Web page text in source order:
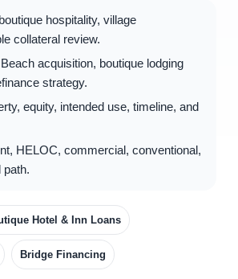
hospitality, village
collateral review.
acquisition, boutique lodging
strategy.
equity, intended use, timeline, and
HELOC, commercial, conventional,
path.
Hotel & Inn Loans
Bridge Financing